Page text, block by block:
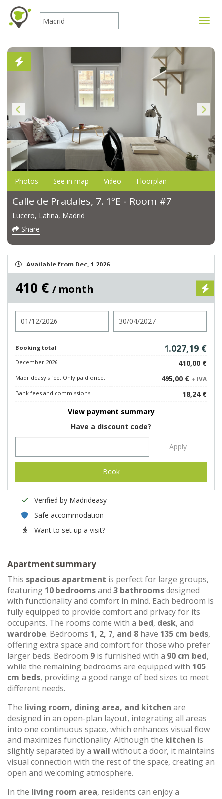
Photos See in map Video Floorplan
Calle de Pradales, 7. 1ºE - Room #7
Lucero, Latina, Madrid
Share
Available from Dec, 1 2026
410 € / month
Booking total 1.027,19 €
December 2026 410,00 €
Madrideasy's fee. Only paid once. 495,00 € + IVA
Bank fees and commissions
18,24 €
View payment summary
Have a discount code?
Apply
Book
Verified by Madrideasy
Safe accommodation
Want to set up a visit?
Apartment summary
This spacious apartment is perfect for large groups,
featuring 10 bedroomsand 3 bathroomsdesigned
with functionality and comfort in mind. Each bedroom is
fully equipped to provide comfort and privacy for its
occupants. The rooms come with a bed, desk, and
wardrobe. Bedrooms 1, 2, 7, and 8 have 135 cm beds,
offering extra space and comfort for those who prefer
larger beds. Bedroom 9 is furnished with a 90 cm bed,
while the remaining bedrooms are equipped with 105
cm beds, providing a good range of bed sizes to meet
different needs.
The living room, dining area, and kitchen are
designed in an open-plan layout, integrating all areas
into one continuous space, which enhances visual flow
and maximizes functionality. Although the kitchen is
slightly separated by a wall without a door, it maintains
visual connection with the rest of the space, creating an
open and welcoming atmosphere.
In the living room area, residents can enjoy a